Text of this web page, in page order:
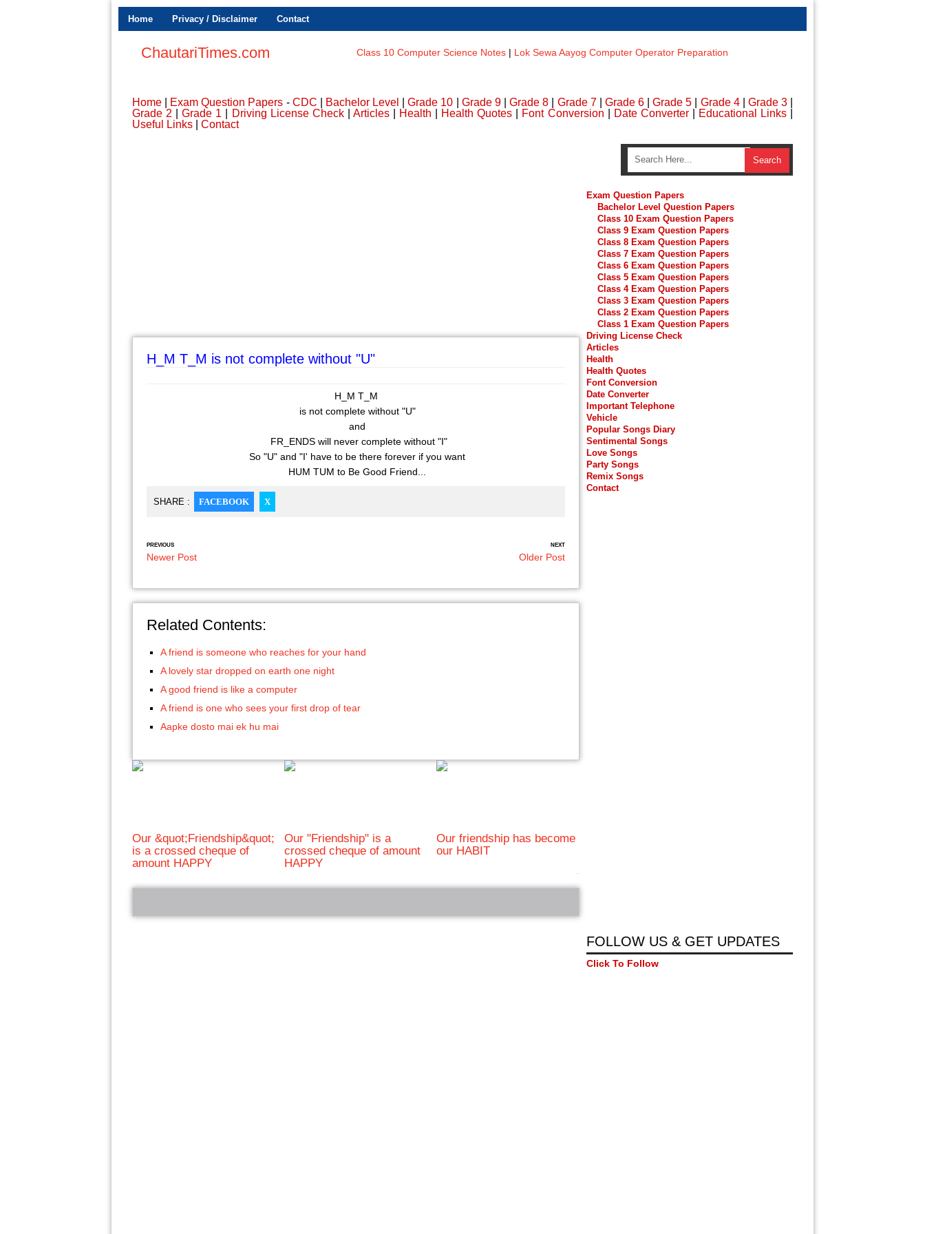
Home Privacy / Disclaimer Contact
ChautariTimes.com Class 10 Computer Science Notes | Lok Sewa Aayog Computer Operator Preparation
Home Exam Question Papers - CDC Bachelor Level |Grade 10 Grade 9|Grade 8 Grade 7| Grade 6 |Grade 5 Grade 4| Grade 3
Grade 2 |Grade 1 Driving License Check| Articles| Health Health Quotes Font Conversion Date Converter| Educational Links
Useful Links
Contact
H_M T_M is not complete without "U"
H_M T_M
is not complete without "U"
and
FR_ENDS will never complete without "I"
So "U" and "I' have to be there forever if you want
HUM TUM to Be Good Friend...
SHARE : FACEBOOK X
PREVIOUS
Newer Post
NEXT
Older Post
Related Contents:
A friend is someone who reaches for your hand
A lovely star dropped on earth one night
A good friend is like a computer
A friend is one who sees your first drop of tear
Aapke dosto mai ek hu mai
Our &quot;Friendship&quot;
is a crossed cheque of
amount HAPPY
Our "Friendship" is a
crossed cheque of amount
HAPPY
Our friendship has become
our HABIT
Exam Question Papers
Bachelor Level Question Papers
Class 10 Exam Question Papers
Class 9 Exam Question Papers
Class 8 Exam Question Papers
Class 7 Exam Question Papers
Class 6 Exam Question Papers
Class 5 Exam Question Papers
Class 4 Exam Question Papers
Class 3 Exam Question Papers
Class 2 Exam Question Papers
Class 1 Exam Question Papers
Driving License Check
Articles
Health
Health Quotes
Font Conversion
Date Converter
Important Telephone
Vehicle
Popular Songs Diary
Sentimental Songs
Love Songs
Party Songs
Remix Songs
Contact
FOLLOW US & GET UPDATES
Click To Follow